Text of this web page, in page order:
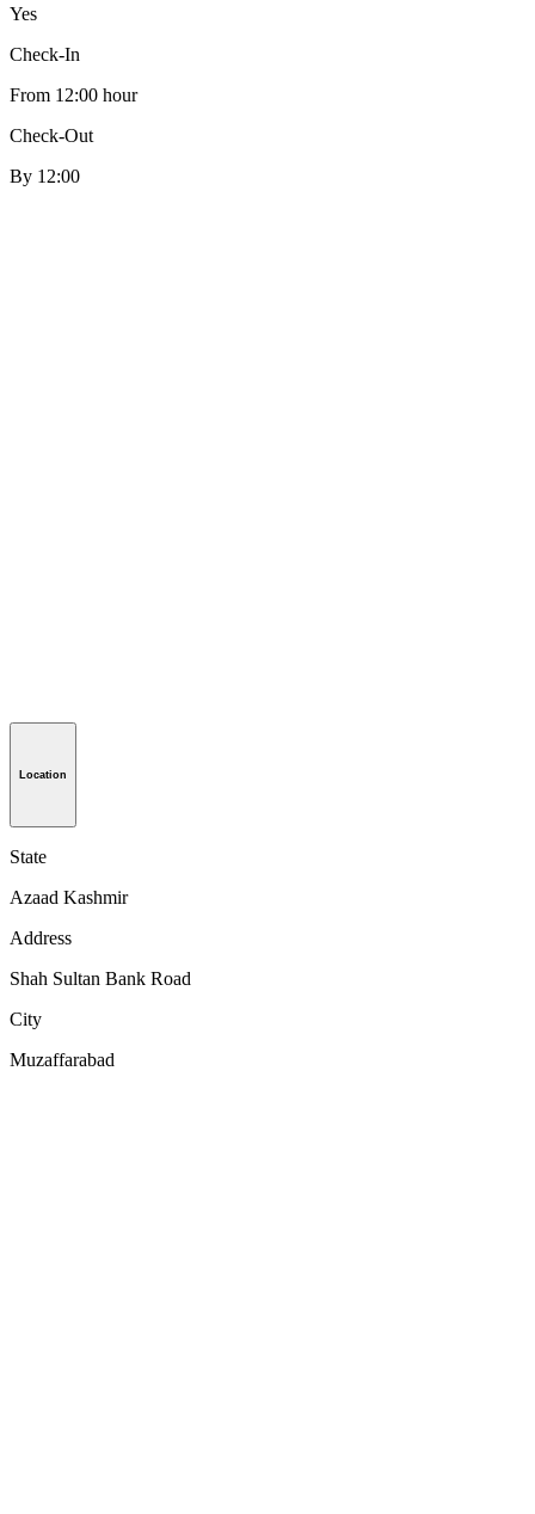
Yes
Check-In
From 12:00 hour
Check-Out
By 12:00
Location
State
Azaad Kashmir
Address
Shah Sultan Bank Road
City
Muzaffarabad